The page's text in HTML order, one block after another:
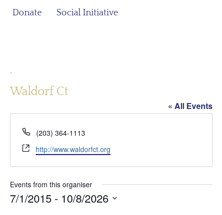
Donate Social Initiative
.
Waldorf Ct
« All Events
Phone
(203) 364-1113
Website
http://www.waldorfct.org
Events from this organiser
7/1/2015 - 10/8/2026